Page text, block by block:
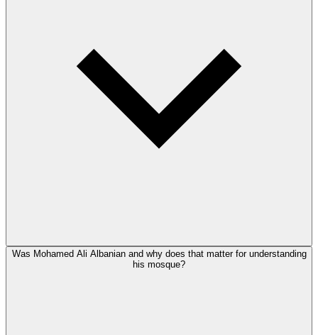
Was Mohamed Ali Albanian and why does that matter for understanding
his mosque?